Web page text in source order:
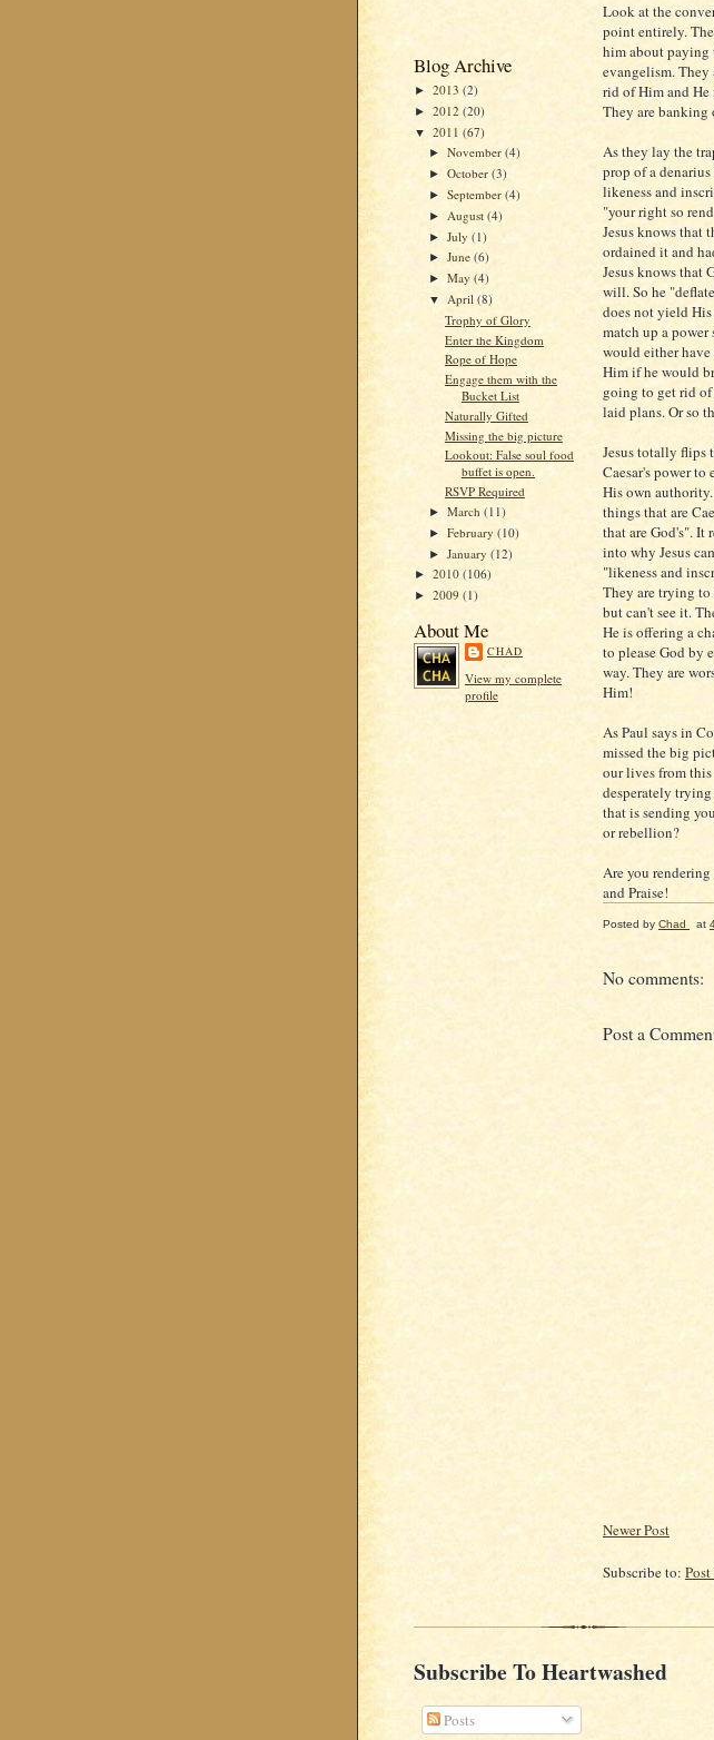
Blog Archive
► 2013 (2)
► 2012 (20)
▼ 2011 (67)
►November(4)
►October(3)
►September(4)
► August(4)
►July(1)
►June(6)
►May(4)
▼ April(8)
Trophy of Glory
Enter the Kingdom
Rope of Hope
Engage them with the
Bucket List
Naturally Gifted
Missing the big picture
Lookout: False soul food
buffet is open.
RSVP Required
►March(11)
►February(10)
►January(12)
► 2010 (106)
► 2009 (1)
About Me
CHAD
View my complete
profile
Look at the
point entirely.
him about paying
evangelism.
rid of Him and
They are banking
As they lay the
prop of a
likeness and
"your right so
Jesus knows that
ordained it and
Jesus knows that
will. So he
does not yield
match up a power
would either
Him if he would
going to get rid
laid plans. Or so
Jesus totally flips
Caesar's power to
His own
things that are
that are God's". It
into why Jesus
"likeness and
They are trying
but can't see it.
He is offering a
to please God by
way. They are
Him!
As Paul says in
missed the big
our lives from this
desperately
that is sending
or rebellion?
Are you
and Praise!
Posted by Chad at
No comments:
Post a
Newer Post
Subscribe to:
Subscribe To Heartwashed
Posts